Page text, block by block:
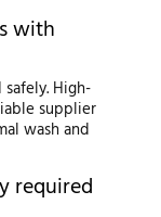
with
High-
supplier
wash and
required